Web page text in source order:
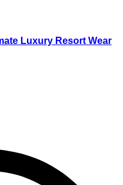
Luxury Resort Wear